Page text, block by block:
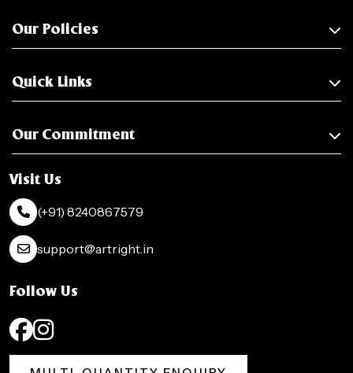
Our Policies
Quick Links
Our Commitment
Visit Us
(+91) 8240867579
support@artright.in
Follow Us